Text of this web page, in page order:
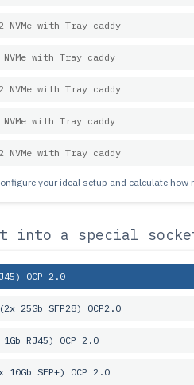
NVMe with Tray caddy
with Tray caddy
NVMe with Tray caddy
with Tray caddy
NVMe with Tray caddy
your ideal setup and calculate how
into a special
OCP 2.0
25Gb SFP28) OCP2.0
RJ45) OCP 2.0
SFP+) OCP 2.0